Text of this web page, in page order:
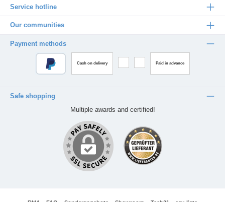
Service hotline
Our communities
Payment methods
Cash on delivery Paid in advance
Safe shopping
Multiple awards and certified!